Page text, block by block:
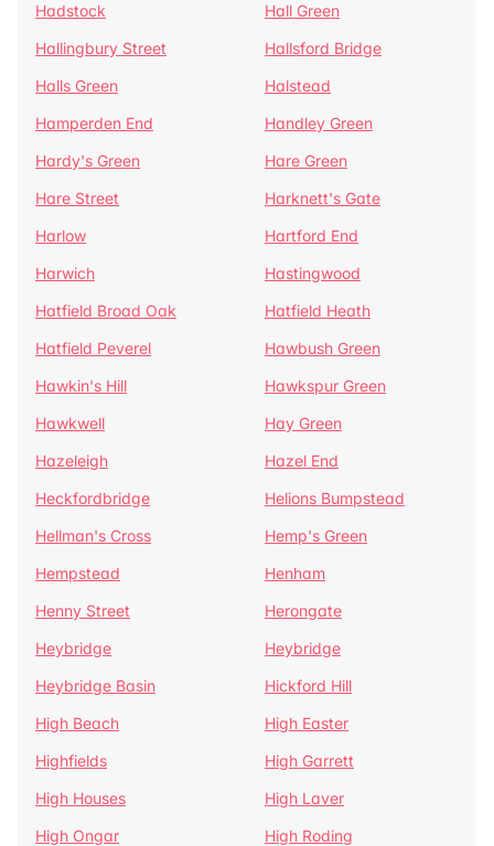
Hadstock
Hall Green
Hallingbury Street
Hallsford Bridge
Halls Green
Halstead
Hamperden End
Handley Green
Hardy's Green
Hare Green
Hare Street
Harknett's Gate
Harlow
Hartford End
Harwich
Hastingwood
Hatfield Broad Oak
Hatfield Heath
Hatfield Peverel
Hawbush Green
Hawkin's Hill
Hawkspur Green
Hawkwell
Hay Green
Hazeleigh
Hazel End
Heckfordbridge
Helions Bumpstead
Hellman's Cross
Hemp's Green
Hempstead
Henham
Henny Street
Herongate
Heybridge
Heybridge
Heybridge Basin
Hickford Hill
High Beach
High Easter
Highfields
High Garrett
High Houses
High Laver
High Ongar
High Roding